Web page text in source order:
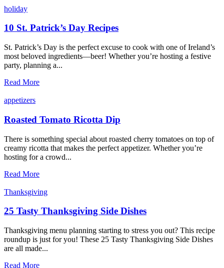
holiday
10 St. Patrick’s Day Recipes
St. Patrick’s Day is the perfect excuse to cook with one of Ireland’s
most beloved ingredients—beer! Whether you’re hosting a festive
party, planning a...
Read More10
Recipes
appetizers
Roasted Tomato Ricotta Dip
There is something special about roasted cherry tomatoes on top of
creamy ricotta that makes the perfect appetizer. Whether you’re
hosting for a crowd...
Read MoreRoasted
Ricotta
Thanksgiving
25 Tasty Thanksgiving Side Dishes
Thanksgiving menu planning starting to stress you out? This recipe
roundup is just for you! These 25 Tasty Thanksgiving Side Dishes
are all made...
Read More25